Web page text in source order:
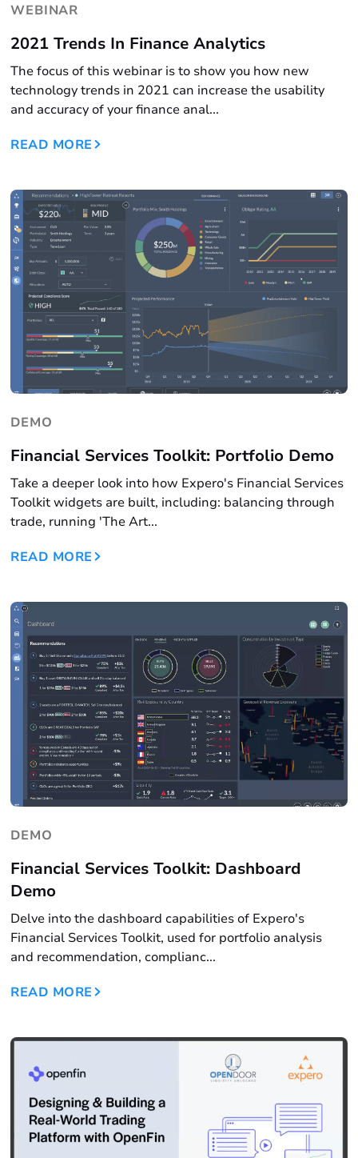
WEBINAR
2021 Trends In Finance Analytics
The focus of this webinar is to show you how new
technology trends in 2021 can increase the usability
and accuracy of your finance anal...
READ MORE
DEMO
Financial Services Toolkit: Portfolio Demo
Take a deeper look into how Expero's Financial Services
Toolkit widgets are built, including: balancing through
trade, running 'The Art...
READ MORE
DEMO
Financial Services Toolkit: Dashboard
Demo
Delve into the dashboard capabilities of Expero's
Financial Services Toolkit, used for portfolio analysis
and recommendation, complianc...
READ MORE